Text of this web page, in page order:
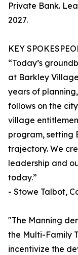
Private Bank.
2027.
KEY
“Today’s
at Barkley
years of
follows on the
village
program, setting
trajectory. We
leadership and
today.”
- Stowe Talbot,
"The Manning
the Multi-Family
incentivize the